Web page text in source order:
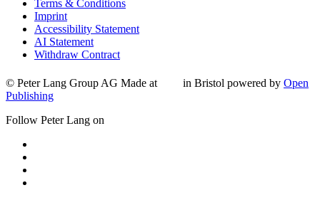
Terms & Conditions
Imprint
Accessibility Statement
AI Statement
Withdraw Contract
© Peter Lang Group AG Made at in Bristol powered by Open
Publishing
Follow Peter Lang on